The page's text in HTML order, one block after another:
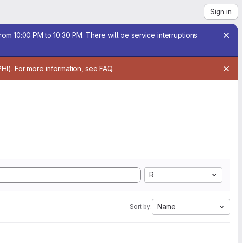
Sign in
10:00 PM to 10:30 PM. There will be service interruptions
For more information, see FAQ.
R
Sort by: Name